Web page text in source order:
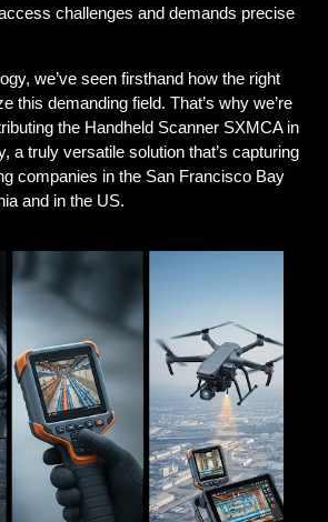
challenges and demands precise
we’ve seen firsthand how the right
this demanding field. That’s why we’re
the Handheld Scanner SXMCA in
, a truly versatile solution that’s capturing
companies in the San Francisco Bay
and in the US.